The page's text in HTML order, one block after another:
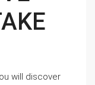
will discover